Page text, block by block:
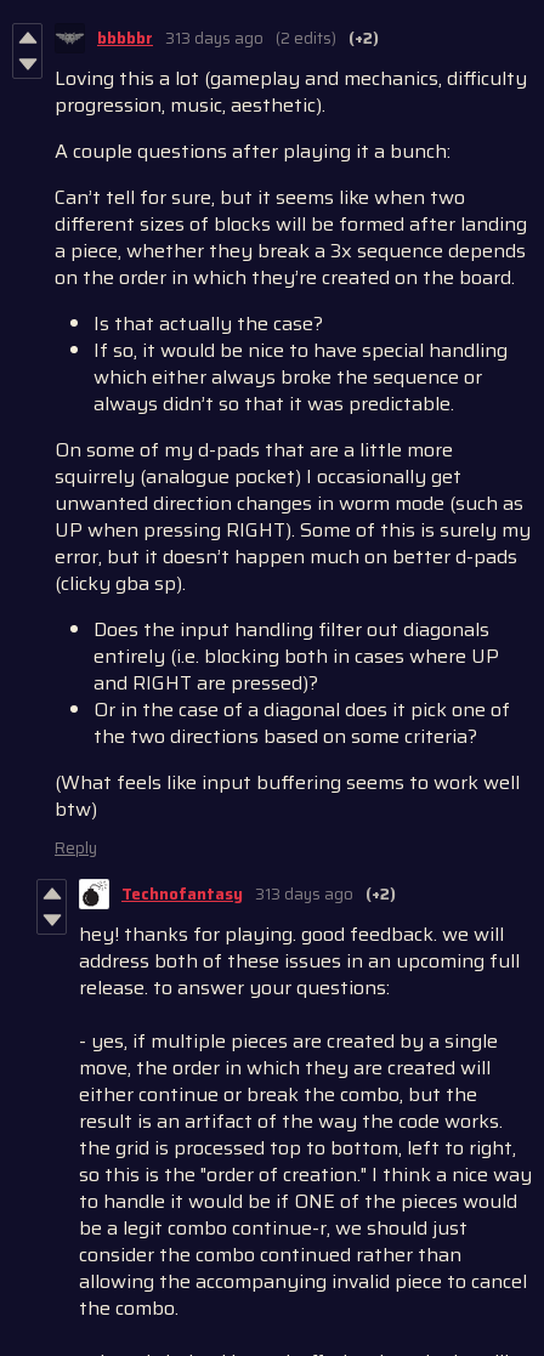
bbbbbr 313 days ago (2 edits) (+2)
Loving this a lot (gameplay and mechanics, difficulty
progression, music, aesthetic).
A couple questions after playing it a bunch:
Can’t tell for sure, but it seems like when two
different sizes of blocks will be formed after landing
a piece, whether they break a 3x sequence depends
on the order in which they’re created on the board.
Is that actually the case?
If so, it would be nice to have special handling
which either always broke the sequence or
always didn’t so that it was predictable.
On some of my d-pads that are a little more
squirrely (analogue pocket) I occasionally get
unwanted direction changes in worm mode (such as
UP when pressing RIGHT). Some of this is surely my
error, but it doesn’t happen much on better d-pads
(clicky gba sp).
Does the input handling filter out diagonals
entirely (i.e. blocking both in cases where UP
and RIGHT are pressed)?
Or in the case of a diagonal does it pick one of
the two directions based on some criteria?
(What feels like input buffering seems to work well
btw)
Reply
Technofantasy 313 days ago (+2)
hey! thanks for playing. good feedback. we will
address both of these issues in an upcoming full
release. to answer your questions:
- yes, if multiple pieces are created by a single
move, the order in which they are created will
either continue or break the combo, but the
result is an artifact of the way the code works.
the grid is processed top to bottom, left to right,
so this is the "order of creation." I think a nice way
to handle it would be if ONE of the pieces would
be a legit combo continue-r, we should just
consider the combo continued rather than
allowing the accompanying invalid piece to cancel
the combo.